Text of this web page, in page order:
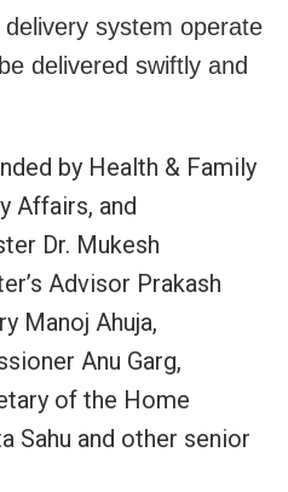
system operate
delivered swiftly and
by Health & Family
Affairs, and
Dr. Mukesh
Advisor Prakash
Manoj Ahuja,
Anu Garg,
of the Home
Sahu and other senior